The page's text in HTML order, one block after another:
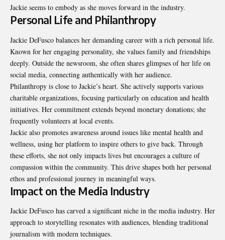
Jackie seems to embody as she moves forward in the industry.
Personal Life and Philanthropy
Jackie DeFusco balances her demanding career with a rich personal life.
Known for her engaging personality, she values family and friendships
deeply. Outside the newsroom, she often shares glimpses of her life on
social media, connecting authentically with her audience.
Philanthropy is close to Jackie’s heart. She actively supports various
charitable organizations, focusing particularly on education and health
initiatives. Her commitment extends beyond monetary donations; she
frequently volunteers at local events.
Jackie also promotes awareness around issues like mental health and
wellness, using her platform to inspire others to give back. Through
these efforts, she not only impacts lives but encourages a culture of
compassion within the community. This drive shapes both her personal
ethos and professional journey in meaningful ways.
Impact on the Media Industry
Jackie DeFusco has carved a significant niche in the media industry. Her
approach to storytelling resonates with audiences, blending traditional
journalism with modern techniques.